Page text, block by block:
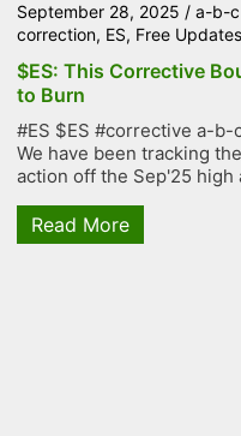
September 28, 2025 /a-b-
correction, ES, Free Updates
$ES: This Corrective
to Burn
#ES $ES #corrective a-b-
We have been tracking
action off the Sep'25 high
Read More